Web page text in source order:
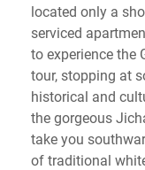
located only a
serviced
to experience the
tour, stopping at
historical and
the gorgeous
take you
of traditional